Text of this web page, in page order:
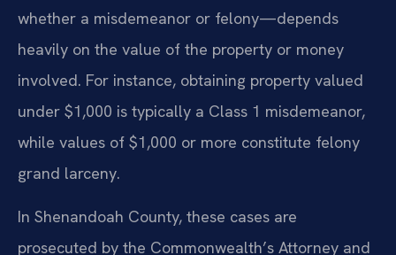
whether a misdemeanor or felony—depends
heavily on the value of the property or money
involved. For instance, obtaining property valued
under $1,000 is typically a Class 1 misdemeanor,
while values of $1,000 or more constitute felony
grand larceny.
In Shenandoah County, these cases are
prosecuted by the Commonwealth’s Attorney and